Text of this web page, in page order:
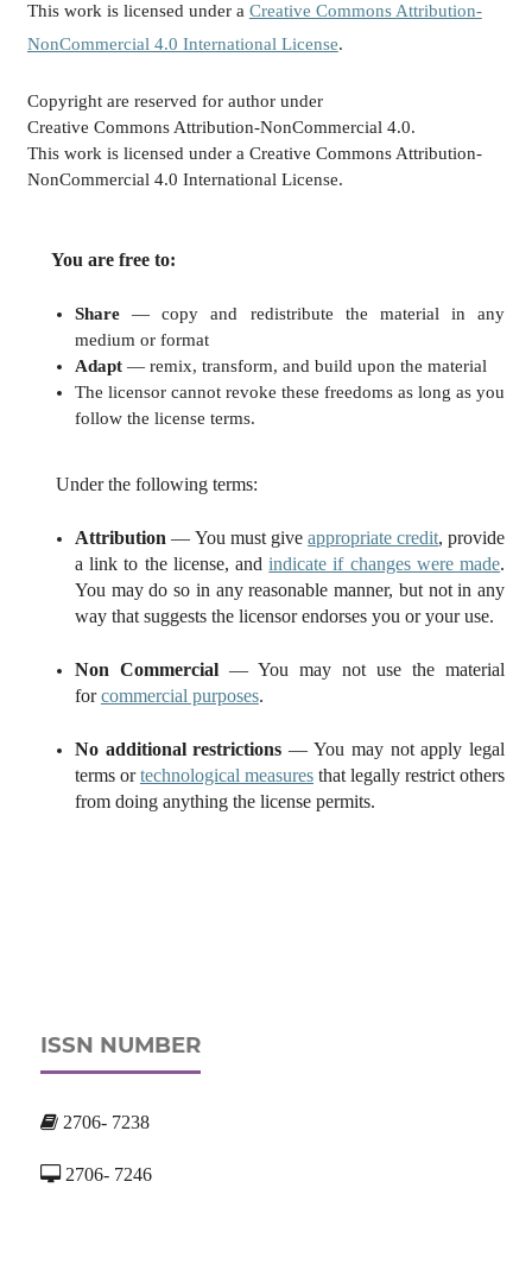
This work is licensed under a Creative Commons Attribution-
NonCommercial 4.0 International License.
Copyright are reserved for author under
Creative Commons Attribution-NonCommercial 4.0.
This work is licensed under a Creative Commons Attribution-
NonCommercial 4.0 International License.
You are free to:
Share— copy and redistribute the material in any
medium or format
Adapt— remix, transform, and build upon the material
The licensor cannot revoke these freedoms as long as you
follow the license terms.
Under the following terms:
Attribution — You must giveappropriate credit, provide
a link to the license, andindicate if changes were made.
You may do so in any reasonable manner, but not in any
way that suggests the licensor endorses you or your use.
Non Commercial— You may not use the material
forcommercial purposes.
No additional restrictions — You may not apply legal
terms ortechnological measuresthat legally restrict others
from doing anything the license permits.
ISSN NUMBER
2706- 7238
2706- 7246